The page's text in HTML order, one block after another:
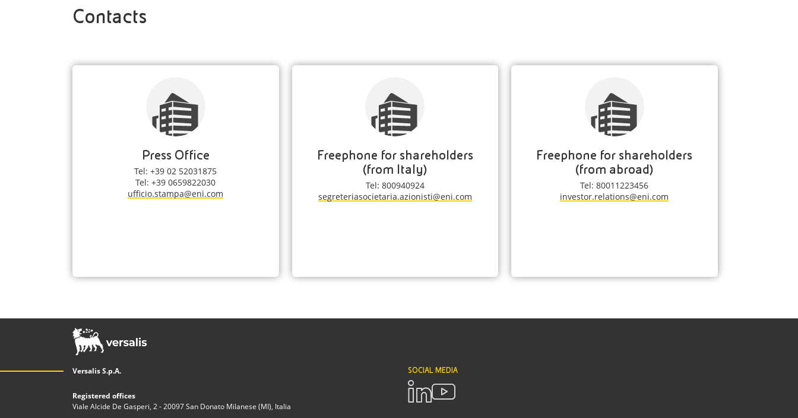
Contacts
Press Office
Tel: +39 02 52031875
Tel: +39 0659822030
ufficio.stampa@eni.com
Freephone for shareholders
(from Italy)
Tel: 800940924
segreteriasocietaria.azionisti@eni.com
Freephone for shareholders
(from abroad)
Tel: 80011223456
investor.relations@eni.com
Versalis S.p.A.
Registered offices
Viale Alcide De Gasperi, 2 - 20097 San Donato Milanese (MI), Italia
SOCIAL MEDIA